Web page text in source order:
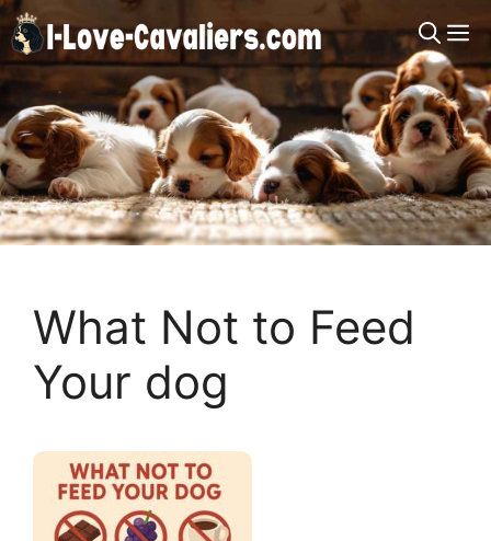
Skip
to
content
What Not to Feed
Your dog